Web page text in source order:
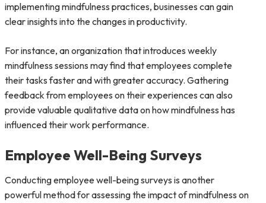
implementing mindfulness practices, businesses can gain
clear insights into the changes in productivity.
For instance, an organization that introduces weekly
mindfulness sessions may find that employees complete
their tasks faster and with greater accuracy. Gathering
feedback from employees on their experiences can also
provide valuable qualitative data on how mindfulness has
influenced their work performance.
Employee Well-Being Surveys
Conducting employee well-being surveys is another
powerful method for assessing the impact of mindfulness on